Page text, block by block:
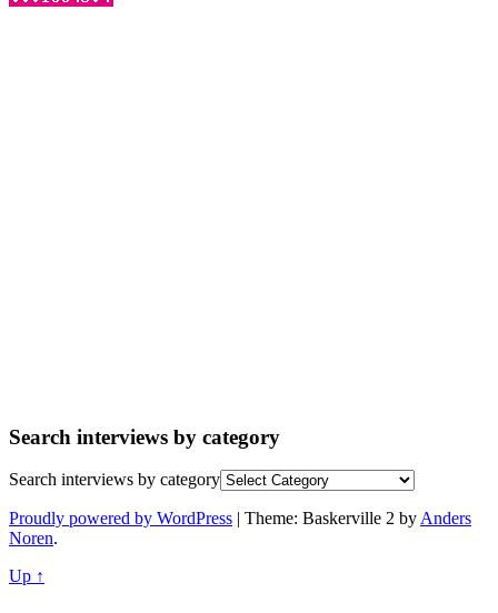
Search interviews by category
Search interviews by category
Proudly powered by WordPress | Theme: Baskerville 2 by Anders
Noren.
Up ↑